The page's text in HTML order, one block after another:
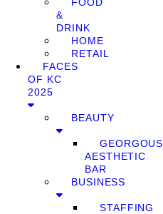
&
DRINK
HOME
RETAIL
FACES
OF KC
2025
BEAUTY
GEORGOUS
AESTHETIC
BAR
BUSINESS
STAFFING